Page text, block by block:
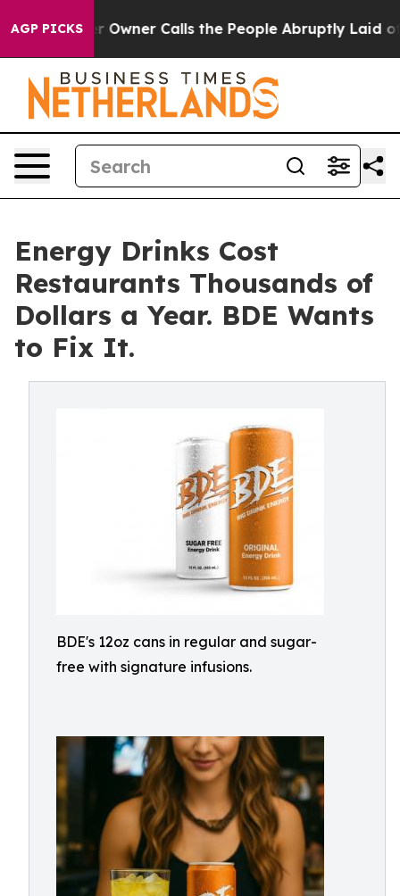
AGP PICKSOwner Calls the People Abruptly Laid off
Energy Drinks Cost
Restaurants Thousands of
Dollars a Year. BDE Wants
to Fix It.
BDE's 12oz cans in regular and sugar-
free with signature infusions.